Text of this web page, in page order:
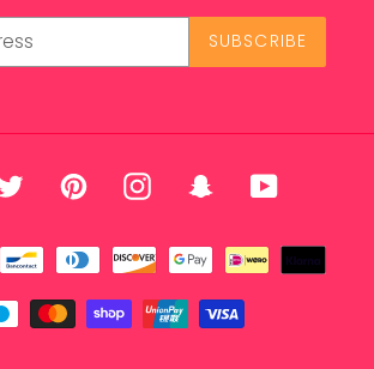
SUBSCRIBE
TwitterPinterestInstagramSnapchatYouTube
Payment
methods